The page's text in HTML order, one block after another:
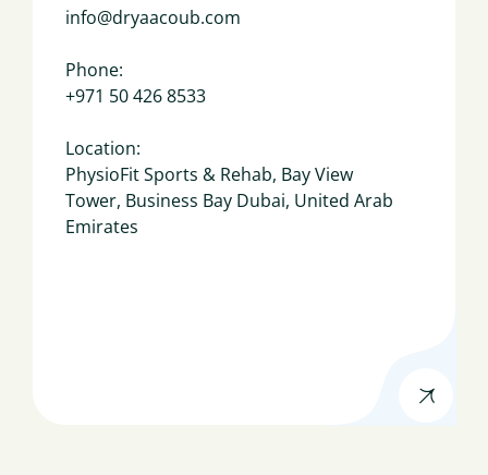
info@dryaacoub.com
Phone:
+971 50 426 8533
Location:
PhysioFit Sports & Rehab, Bay View
Tower, Business Bay Dubai, United Arab
Emirates